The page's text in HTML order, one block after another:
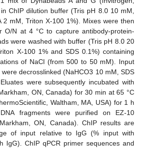
ChIP dilution buffer (Tris pH 8.0 10 mM,
2 mM, Triton X-100 1%). Mixes were then
O/N at 4 °C to capture antibody-protein-
were washed with buffer (Tris pH 8.0 20
X-100 1% and SDS 0.1%) containing
of NaCl (from 500 to 50 mM). Input
decrosslinked (NaHCO3 10 mM, SDS
were subsequently incubated with
ON, Canada) for 30 min at 65 °C
Waltham, MA, USA) for 1 h
fragments were purified on EZ-10
ON, Canada). ChIP results are
of input relative to IgG (% input with
IgG). ChIP qPCR primer sequences and